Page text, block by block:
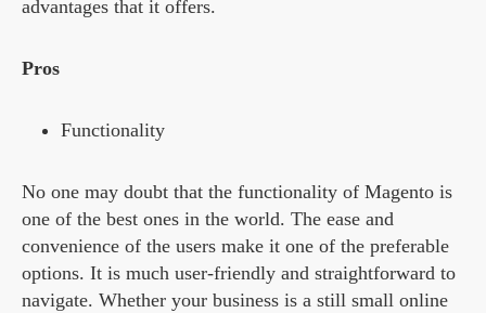
advantages that it offers.
Pros
Functionality
No one may doubt that the functionality of Magento is
one of the best ones in the world. The ease and
convenience of the users make it one of the preferable
options. It is much user-friendly and straightforward to
navigate. Whether your business is a still small online